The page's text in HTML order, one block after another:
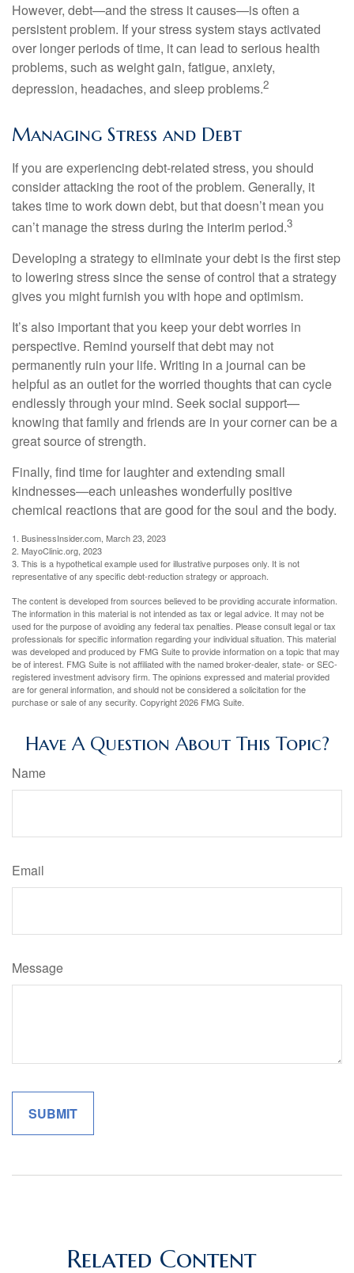
However, debt—and the stress it causes—is often a
persistent problem. If your stress system stays activated
over longer periods of time, it can lead to serious health
problems, such as weight gain, fatigue, anxiety,
depression, headaches, and sleep problems.2
Managing Stress and Debt
If you are experiencing debt-related stress, you should
consider attacking the root of the problem. Generally, it
takes time to work down debt, but that doesn’t mean you
can’t manage the stress during the interim period.3
Developing a strategy to eliminate your debt is the first step
to lowering stress since the sense of control that a strategy
gives you might furnish you with hope and optimism.
It’s also important that you keep your debt worries in
perspective. Remind yourself that debt may not
permanently ruin your life. Writing in a journal can be
helpful as an outlet for the worried thoughts that can cycle
endlessly through your mind. Seek social support—
knowing that family and friends are in your corner can be a
great source of strength.
Finally, find time for laughter and extending small
kindnesses—each unleashes wonderfully positive
chemical reactions that are good for the soul and the body.
1. BusinessInsider.com, March 23, 2023
2. MayoClinic.org, 2023
3. This is a hypothetical example used for illustrative purposes only. It is not
representative of any specific debt-reduction strategy or approach.
The content is developed from sources believed to be providing accurate information.
The information in this material is not intended as tax or legal advice. It may not be
used for the purpose of avoiding any federal tax penalties. Please consult legal or tax
professionals for specific information regarding your individual situation. This material
was developed and produced by FMG Suite to provide information on a topic that may
be of interest. FMG Suite is not affiliated with the named broker-dealer, state- or SEC-
registered investment advisory firm. The opinions expressed and material provided
are for general information, and should not be considered a solicitation for the
purchase or sale of any security. Copyright2026 FMG Suite.
Have A Question About This Topic?
Name
Email
Message
Related Content